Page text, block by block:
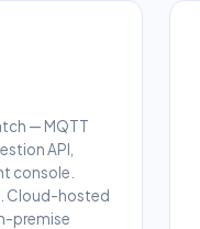
— MQTT
API,
console.
Cloud-hosted
premise